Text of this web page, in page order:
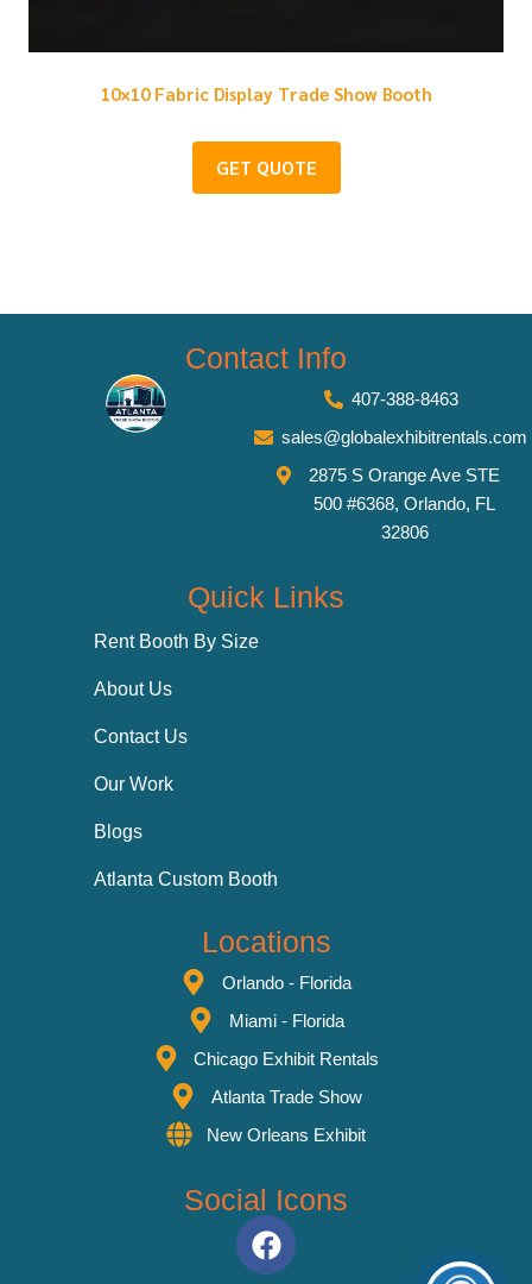
10×10 Fabric Display Trade Show Booth
GET QUOTE
Contact Info
407-388-8463
sales@globalexhibitrentals.com
2875 S Orange Ave STE
500 #6368, Orlando, FL
32806
Quick Links
Rent Booth By Size
About Us
Contact Us
Our Work
Blogs
Atlanta Custom Booth
Locations
Orlando - Florida
Miami - Florida
Chicago Exhibit Rentals
Atlanta Trade Show
New Orleans Exhibit
Social Icons